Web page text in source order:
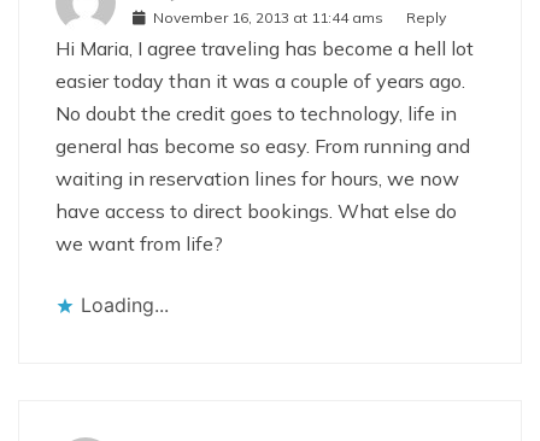
November 16, 2013 at 11:44 ams Reply
Hi Maria, I agree traveling has become a hell lot
easier today than it was a couple of years ago.
No doubt the credit goes to technology, life in
general has become so easy. From running and
waiting in reservation lines for hours, we now
have access to direct bookings. What else do
we want from life?
Loading...